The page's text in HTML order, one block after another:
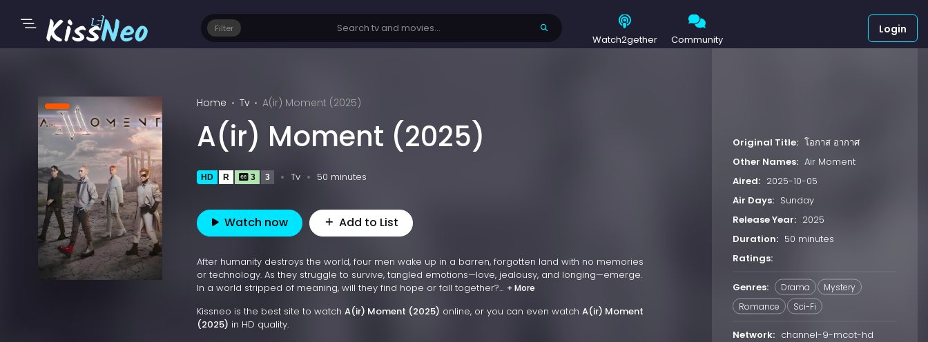
Filter
Watch2gether Community
Login
Home Tv A(ir) Moment (2025)
A(ir) Moment (2025)
HD R 3 3 Tv 50 minutes
Watch now Add to List
After humanity destroys the world, four men wake up in a barren, forgotten land with no memories
or technology. As they struggle to survive, tangled emotions—love, jealousy, and longing—emerge.
In a world stripped of meaning, will they find hope or fall together?... + More
Kissneo is the best site to watch A(ir) Moment (2025) online, or you can even watch A(ir) Moment
(2025) in HD quality.
Original Title: โอกาส อากาศ
Other Names: Air Moment
Aired: 2025-10-05
Air Days: Sunday
Release Year: 2025
Duration: 50 minutes
Ratings:
Genres: Drama
Mystery
Romance
Sci-Fi
Network: channel-9-mcot-hd